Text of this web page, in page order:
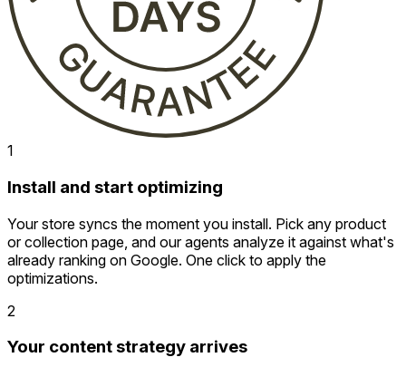
1
Install and start optimizing
Your store syncs the moment you install. Pick any product
or collection page, and our agents analyze it against what's
already ranking on Google. One click to apply the
optimizations.
2
Your content strategy arrives